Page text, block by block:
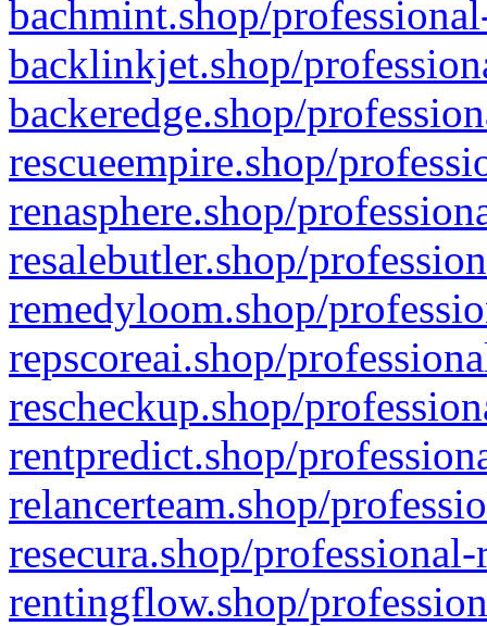
bachmint.shop/
backlinkjet.shop/
backeredge.shop/
rescueempire.shop/
renasphere.shop/
resalebutler.shop/
remedyloom.shop/
repscoreai.shop/
rescheckup.shop/
rentpredict.shop/
relancerteam.shop/
resecura.shop/
rentingflow.shop/